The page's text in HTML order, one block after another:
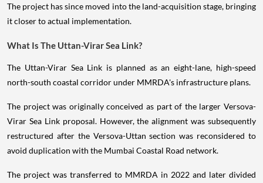
The project has since moved into the land-acquisition stage, bringing
it closer to actual implementation.
What Is The Uttan-Virar Sea Link?
The Uttan-Virar Sea Link is planned as an eight-lane, high-speed
north-south coastal corridor under MMRDA's infrastructure plans.
The project was originally conceived as part of the larger Versova-
Virar Sea Link proposal. However, the alignment was subsequently
restructured after the Versova-Uttan section was reconsidered to
avoid duplication with the Mumbai Coastal Road network.
The project was transferred to MMRDA in 2022 and later divided